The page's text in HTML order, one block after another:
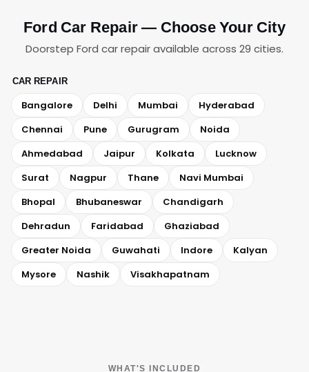
Ford Car Repair — Choose Your City
Doorstep Ford car repair available across 29 cities.
CAR REPAIR
Bangalore Delhi Mumbai
Hyderabad
Chennai
Pune Gurugram
Noida
Ahmedabad
Jaipur Kolkata
Lucknow
Surat
Nagpur Thane
Navi Mumbai
Bhopal
Bhubaneswar
Chandigarh
Dehradun
Faridabad
Ghaziabad
Greater Noida
Guwahati Indore
Kalyan
Mysore
Nashik Visakhapatnam
WHAT'S INCLUDED